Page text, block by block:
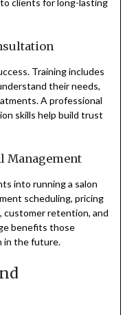
clients for long-lasting
Training includes
their needs,
A professional
skills help build trust
Management
into running a salon
scheduling, pricing
customer retention, and
benefits those
in the future.